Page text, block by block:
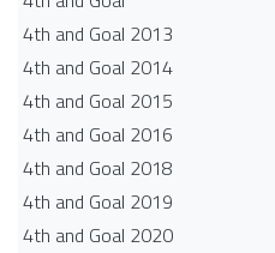
4th and Goal 2013
4th and Goal 2014
4th and Goal 2015
4th and Goal 2016
4th and Goal 2018
4th and Goal 2019
4th and Goal 2020